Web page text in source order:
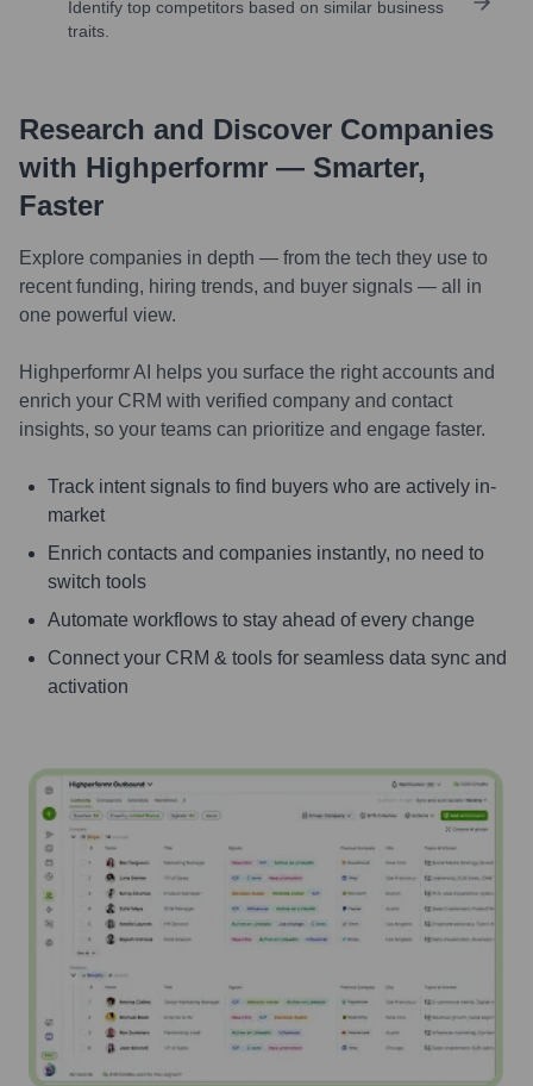
Identify top competitors based on similar business
traits.
Research and Discover Companies
with Highperformr — Smarter,
Faster
Explore companies in depth — from the tech they use to
recent funding, hiring trends, and buyer signals — all in
one powerful view.
Highperformr AI helps you surface the right accounts and
enrich your CRM with verified company and contact
insights, so your teams can prioritize and engage faster.
Track intent signals to find buyers who are actively in-
market
Enrich contacts and companies instantly, no need to
switch tools
Automate workflows to stay ahead of every change
Connect your CRM & tools for seamless data sync and
activation